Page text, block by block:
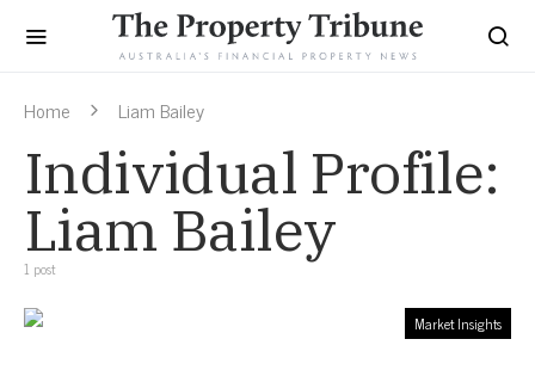
Home Liam Bailey
Individual Profile:
Liam Bailey
1 post
Market Insights